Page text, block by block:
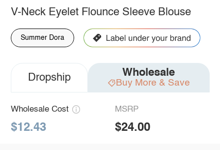
V-Neck Eyelet Flounce Sleeve Blouse
Summer Dora
Dropship Wholesale
Buy More & Save
Wholesale Cost
$12.43
MSRP
$24.00